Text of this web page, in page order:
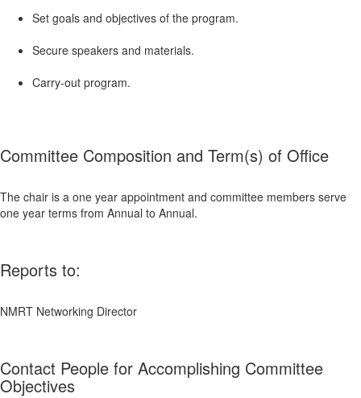
Set goals and objectives of the program.
Secure speakers and materials.
Carry-out program.
Committee Composition and Term(s) of Office
The chair is a one year appointment and committee members serve
one year terms from Annual to Annual.
Reports to:
NMRT Networking Director
Contact People for Accomplishing Committee
Objectives